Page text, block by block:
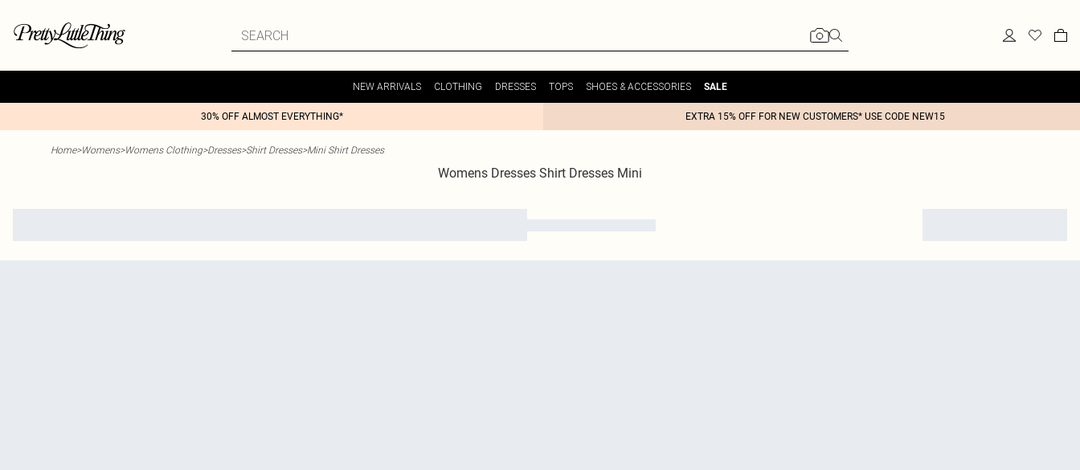
NEW ARRIVALS CLOTHING DRESSES TOPS SHOES & ACCESSORIES SALE
30% OFF ALMOST EVERYTHING* EXTRA 15% OFF FOR NEW CUSTOMERS* USE CODE NEW15
Home>Womens>Womens Clothing>Dresses>Shirt Dresses>Mini Shirt Dresses
Womens Dresses Shirt Dresses Mini